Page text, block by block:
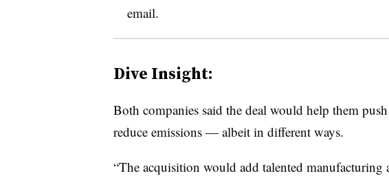
email.
Dive Insight:
Both companies said the deal would help them
reduce emissions — albeit in different ways.
“The acquisition would add talented manufacturing